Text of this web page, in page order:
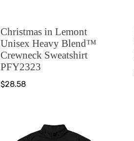
Christmas in Lemont
Unisex Heavy Blend™
Crewneck Sweatshirt
PFY2323
$28.58